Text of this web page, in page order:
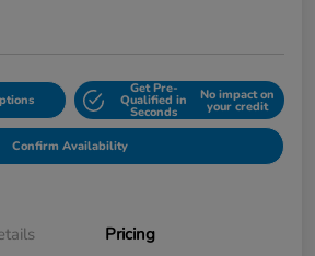
Get Pre-
Qualified in
Seconds
No impact on
your credit
Confirm Availability
Pricing